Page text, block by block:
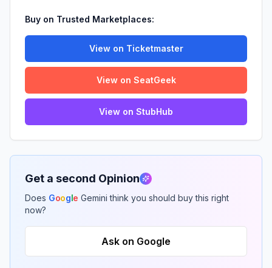
Buy on Trusted Marketplaces:
View on Ticketmaster
View on SeatGeek
View on StubHub
Get a second Opinion
Does Google Gemini think you should buy this right
now?
Ask on Google